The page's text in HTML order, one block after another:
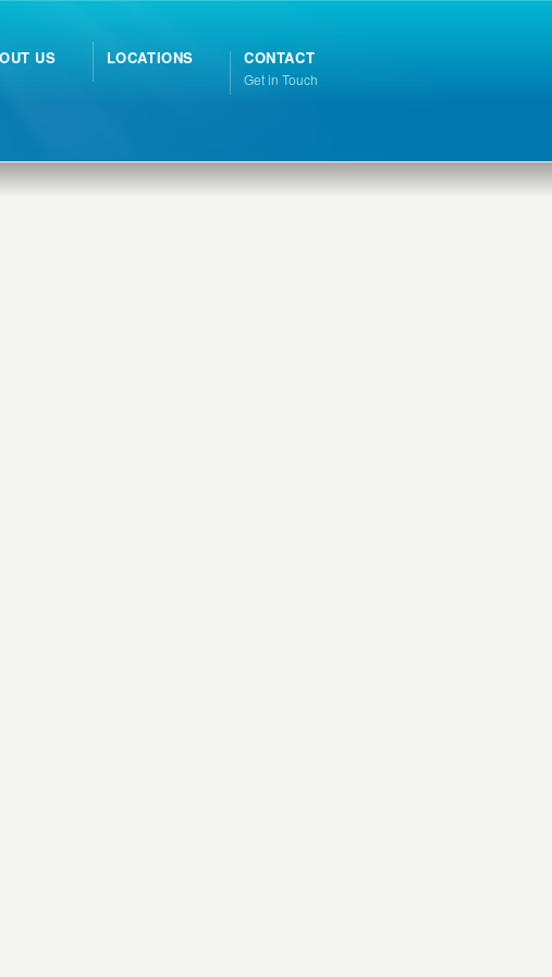
US LOCATIONS CONTACT
Get in Touch